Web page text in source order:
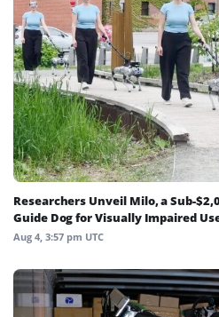
Researchers Unveil Milo, a Sub-
Guide Dog for Visually Impaired
Aug 4, 3:57 pm UTC